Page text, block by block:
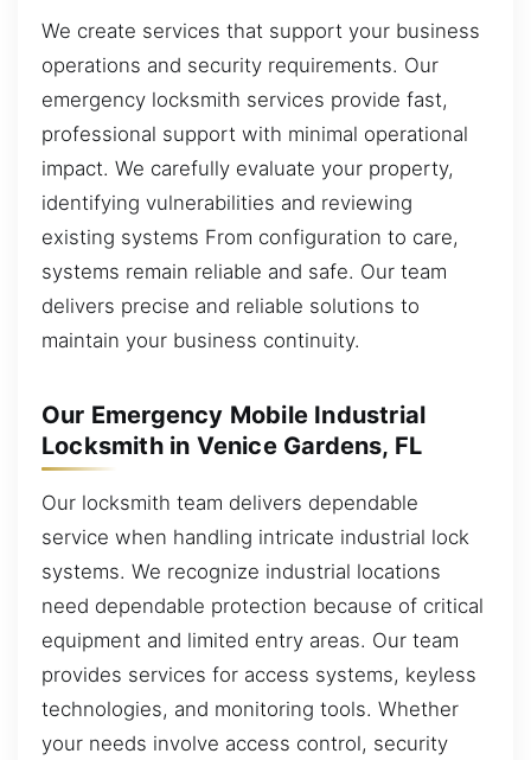
We create services that support your business
operations and security requirements. Our
emergency locksmith services provide fast,
professional support with minimal operational
impact. We carefully evaluate your property,
identifying vulnerabilities and reviewing
existing systems From configuration to care,
systems remain reliable and safe. Our team
delivers precise and reliable solutions to
maintain your business continuity.
Our Emergency Mobile Industrial
Locksmith in Venice Gardens, FL
Our locksmith team delivers dependable
service when handling intricate industrial lock
systems. We recognize industrial locations
need dependable protection because of critical
equipment and limited entry areas. Our team
provides services for access systems, keyless
technologies, and monitoring tools. Whether
your needs involve access control, security